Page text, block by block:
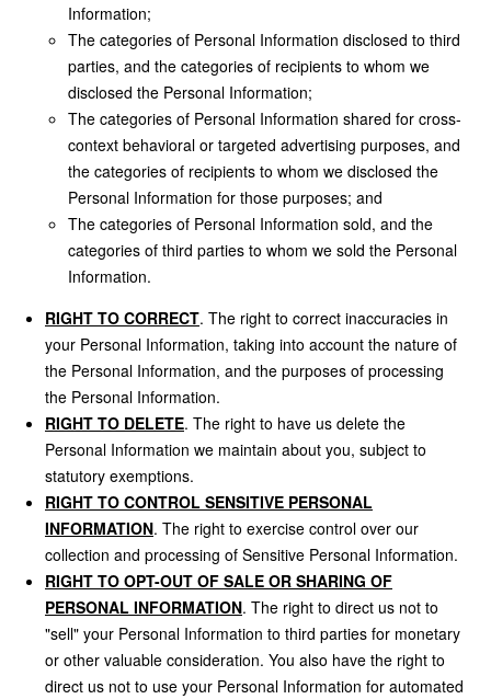
Information;
The categories of Personal Information disclosed to third
parties, and the categories of recipients to whom we
disclosed the Personal Information;
The categories of Personal Information shared for cross-
context behavioral or targeted advertising purposes, and
the categories of recipients to whom we disclosed the
Personal Information for those purposes; and
The categories of Personal Information sold, and the
categories of third parties to whom we sold the Personal
Information.
RIGHT TO CORRECT. The right to correct inaccuracies in
your Personal Information, taking into account the nature of
the Personal Information, and the purposes of processing
the Personal Information.
RIGHT TO DELETE. The right to have us delete the
Personal Information we maintain about you, subject to
statutory exemptions.
RIGHT TO CONTROL SENSITIVE PERSONAL
INFORMATION. The right to exercise control over our
collection and processing of Sensitive Personal Information.
RIGHT TO OPT-OUT OF SALE OR SHARING OF
PERSONAL INFORMATION. The right to direct us not to
"sell" your Personal Information to third parties for monetary
or other valuable consideration. You also have the right to
direct us not to use your Personal Information for automated